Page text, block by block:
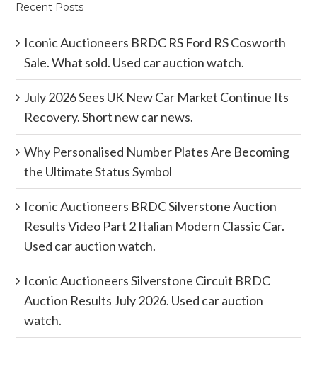
Recent Posts
Iconic Auctioneers BRDC RS Ford RS Cosworth
Sale. What sold. Used car auction watch.
July 2026 Sees UK New Car Market Continue Its
Recovery. Short new car news.
Why Personalised Number Plates Are Becoming
the Ultimate Status Symbol
Iconic Auctioneers BRDC Silverstone Auction
Results Video Part 2 Italian Modern Classic Car.
Used car auction watch.
Iconic Auctioneers Silverstone Circuit BRDC
Auction Results July 2026. Used car auction
watch.